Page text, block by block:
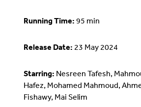
Running Time: 95 min
Release Date: 23 May 2024
Starring: Nesreen Tafesh,
Hafez, Mohamed Mahmoud,
Fishawy, Mai Selim